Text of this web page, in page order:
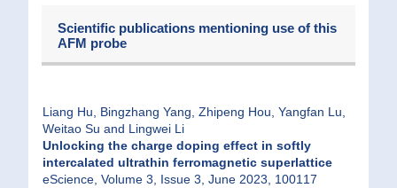
Scientific publications mentioning use of this
AFM probe
Liang Hu, Bingzhang Yang, Zhipeng Hou, Yangfan Lu,
Weitao Su and Lingwei Li
Unlocking the charge doping effect in softly
intercalated ultrathin ferromagnetic superlattice
eScience, Volume 3, Issue 3, June 2023, 100117